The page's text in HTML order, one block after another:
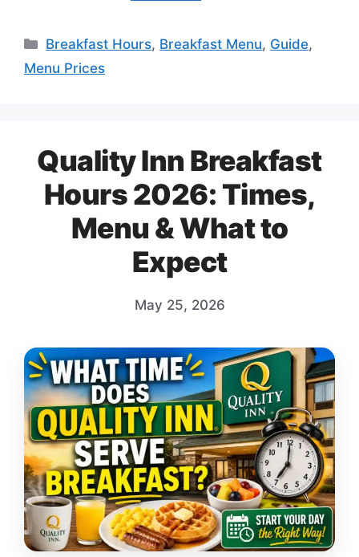
Categories
Breakfast Hours, Breakfast Menu, Guide,
Menu Prices
Quality Inn Breakfast
Hours 2026: Times,
Menu & What to
Expect
May 25, 2026